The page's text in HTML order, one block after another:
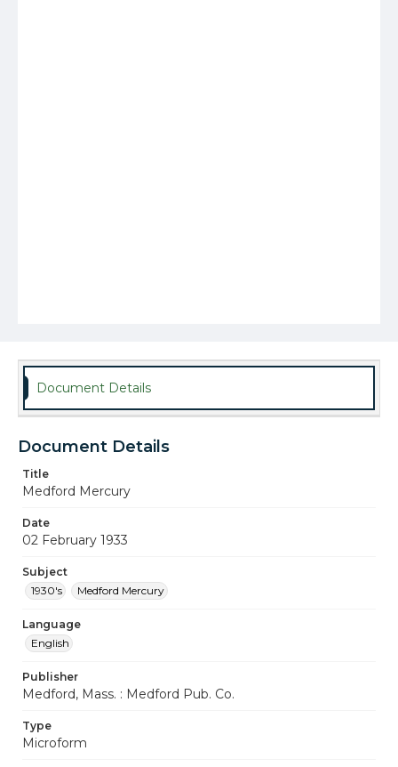
Document Details
Document Details
Title
Medford Mercury
Date
02 February 1933
Subject
1930's
Medford Mercury
Language
English
Publisher
Medford, Mass. : Medford Pub. Co.
Type
Microform